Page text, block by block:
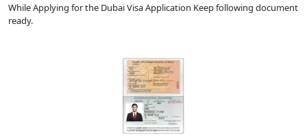
While Applying for the Dubai Visa Application Keep following document
ready.